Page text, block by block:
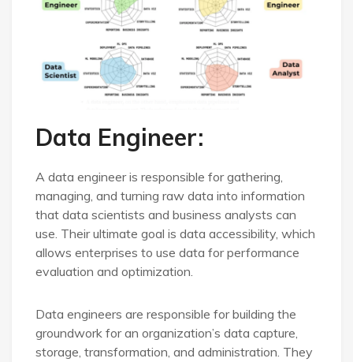
Data Engineer:
A data engineer is responsible for gathering,
managing, and turning raw data into information
that data scientists and business analysts can
use. Their ultimate goal is data accessibility, which
allows enterprises to use data for performance
evaluation and optimization.
Data engineers are responsible for building the
groundwork for an organization’s data capture,
storage, transformation, and administration. They